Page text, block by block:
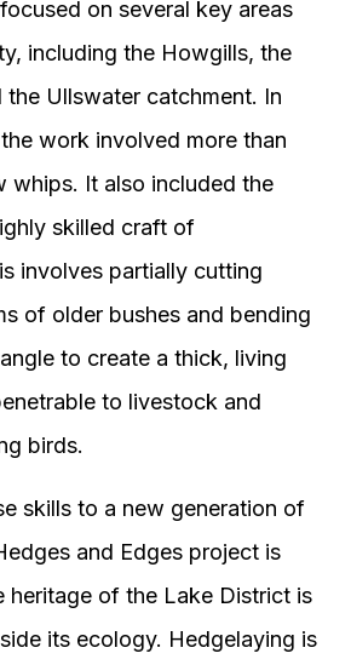
on several key areas
including the Howgills, the
the Ullswater catchment. In
work involved more than
whips. It also included the
skilled craft of
involves partially cutting
of older bushes and bending
to create a thick, living
to livestock and
birds.
skills to a new generation of
and Edges project is
heritage of the Lake District is
its ecology. Hedgelaying is